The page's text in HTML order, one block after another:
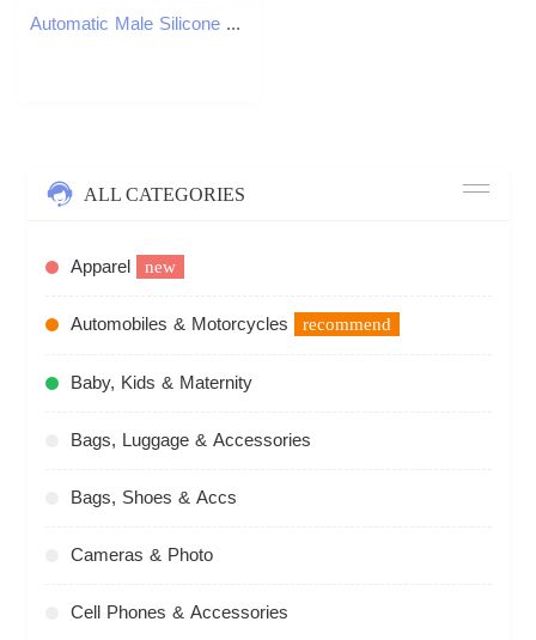
Automatic Male Silicone Vagina Rotation Masturbator Cup Real Pussy Blowjob Pocket Adult For Men Mastubation Sex Machines Toy 240105
ALL CATEGORIES
Apparel new
Automobiles & Motorcycles recommend
Baby, Kids & Maternity
Bags, Luggage & Accessories
Bags, Shoes & Accs
Cameras & Photo
Cell Phones & Accessories